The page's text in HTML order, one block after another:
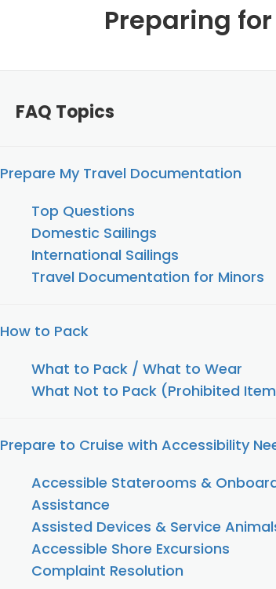
Preparing
FAQ Topics
Prepare My Travel Documentation
Top Questions
Domestic Sailings
International Sailings
Travel Documentation for Minors
How to Pack
What to Pack / What to Wear
What Not to Pack (Prohibited
Prepare to Cruise with Accessibility
Accessible Staterooms &
Assistance
Assisted Devices & Service
Accessible Shore Excursions
Complaint Resolution